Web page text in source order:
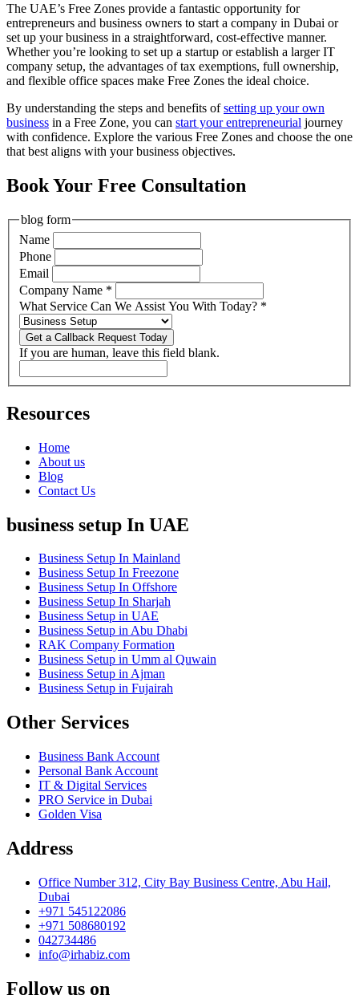
The UAE’s Free Zones provide a fantastic opportunity for
entrepreneurs and business owners to start a company in Dubai or
set up your business in a straightforward, cost-effective manner.
Whether you’re looking to set up a startup or establish a larger IT
company setup, the advantages of tax exemptions, full ownership,
and flexible office spaces make Free Zones the ideal choice.
By understanding the steps and benefits ofsetting up your own
business in a Free Zone, you can start your entrepreneurial journey
with confidence. Explore the various Free Zones and choose the one
that best aligns with your business objectives.
Book Your Free Consultation
blog form
Name
Phone
Email
Company Name *
What Service Can We Assist You With Today? *
Get a Callback Request Today
If you are human, leave this field blank.
Resources
Home
About us
Blog
Contact Us
business setup In UAE
Business Setup In Mainland
Business Setup In Freezone
Business Setup In Offshore
Business Setup In Sharjah
Business Setup in UAE
Business Setup in Abu Dhabi
RAK Company Formation
Business Setup in Umm al Quwain
Business Setup in Ajman
Business Setup in Fujairah
Other Services
Business Bank Account
Personal Bank Account
IT & Digital Services
PRO Service in Dubai
Golden Visa
Address
Office Number 312, City Bay Business Centre, Abu Hail,
Dubai
+971 545122086
+971 508680192
042734486
info@irhabiz.com
Follow us on